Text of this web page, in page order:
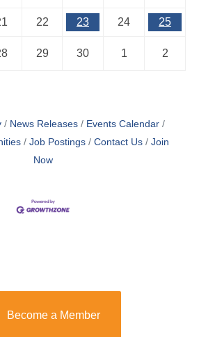
22 23 24 25
29 30 1 2
News Releases
Events Calendar
Job Postings Contact Us
Join
Now
Become a Member